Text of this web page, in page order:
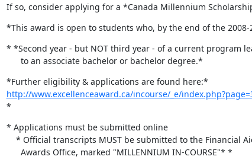
If so, consider applying for a *Canada Millennium
*This award is open to students who, by the end of the
* *Second year - but NOT third year - of a current program
      to an associate bachelor or bachelor degree.*
http://www.excellenceaward.ca/incourse/_e/
*
* Applications must be submitted online
      Awards Office, marked "MILLENNIUM IN-COURSE"* *